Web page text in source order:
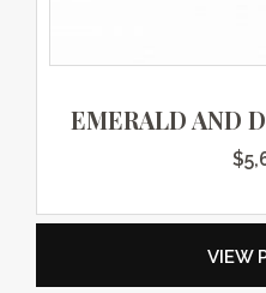
EMERALD AND
$
VIEW